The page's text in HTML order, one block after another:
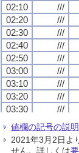
02:10
///
02:20
///
02:30
///
02:40
///
02:50
///
03:00
///
03:10
///
03:20
///
03:30
///
03:40
///
03:50
///
04:00
///
02:10
///
02:20
///
02:30
///
02:40
///
02:50
///
03:00
///
03:10
///
03:20
///
03:30
///
03:40
///
03:50
///
04:00
///
02:10
///
02:20
///
02:30
///
02:40
///
02:50
///
03:00
///
03:10
///
03:20
///
03:30
///
03:40
///
03:50
///
04:00
///
02:10
///
02:20
///
02:30
///
02:40
///
02:50
///
03:00
///
03:10
///
03:20
///
03:30
///
03:40
///
03:50
///
04:00
///
値欄の記号の説明
2021年3月2日よ
せん。詳しくは